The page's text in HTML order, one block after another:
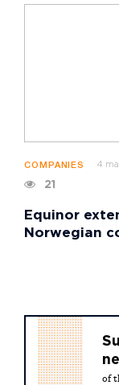
COMPANIES 4
21
Equinor
Norwegian
of